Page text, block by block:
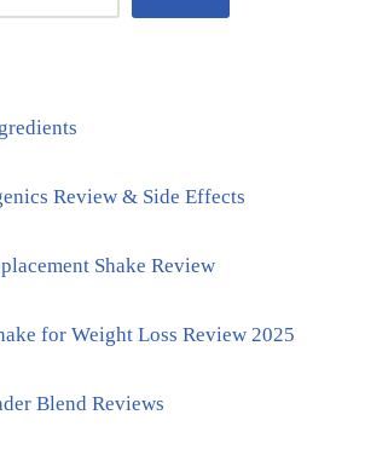
Review & Side Effects
Shake Review
for Weight Loss Review 2025
Blend Reviews